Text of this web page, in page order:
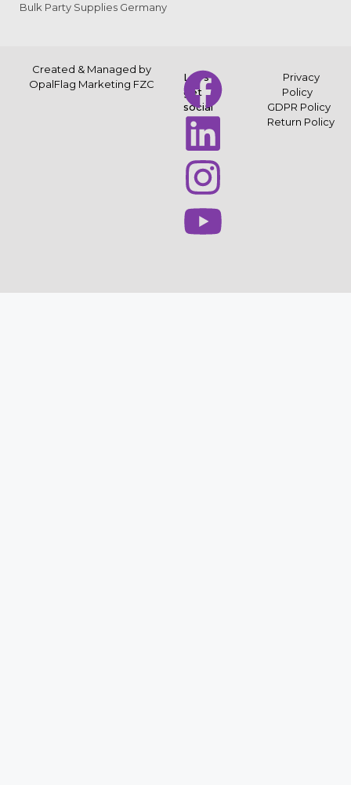
Bulk Party Supplies Germany
Created & Managed by
OpalFlag Marketing FZC
Let’s
get
social
Privacy
Policy
GDPR Policy
Return Policy